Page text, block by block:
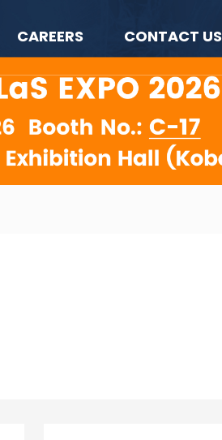
CAREERS CONTACT US